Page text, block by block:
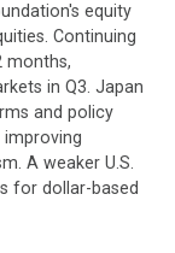
equity
Continuing
months,
in Q3. Japan
and policy
improving
A weaker U.S.
for dollar-based